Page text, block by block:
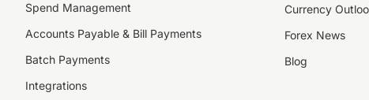
Spend Management
Accounts Payable & Bill Payments
Batch Payments
Integrations
Currency
Forex News
Blog